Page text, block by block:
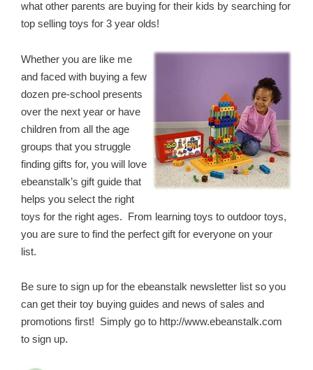
what other parents are buying for their kids by searching for
top selling toys for 3 year olds!
Whether you are like me
and faced with buying a few
dozen pre-school presents
over the next year or have
children from all the age
groups that you struggle
finding gifts for, you will love
ebeanstalk’s gift guide that
helps you select the right
toys for the right ages. From learning toys to outdoor toys,
you are sure to find the perfect gift for everyone on your
list.
Be sure to sign up for the ebeanstalk newsletter list so you
can get their toy buying guides and news of sales and
promotions first! Simply go to http://www.ebeanstalk.com
to sign up.